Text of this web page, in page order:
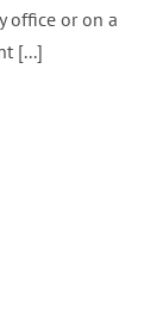
office or on a
[...]